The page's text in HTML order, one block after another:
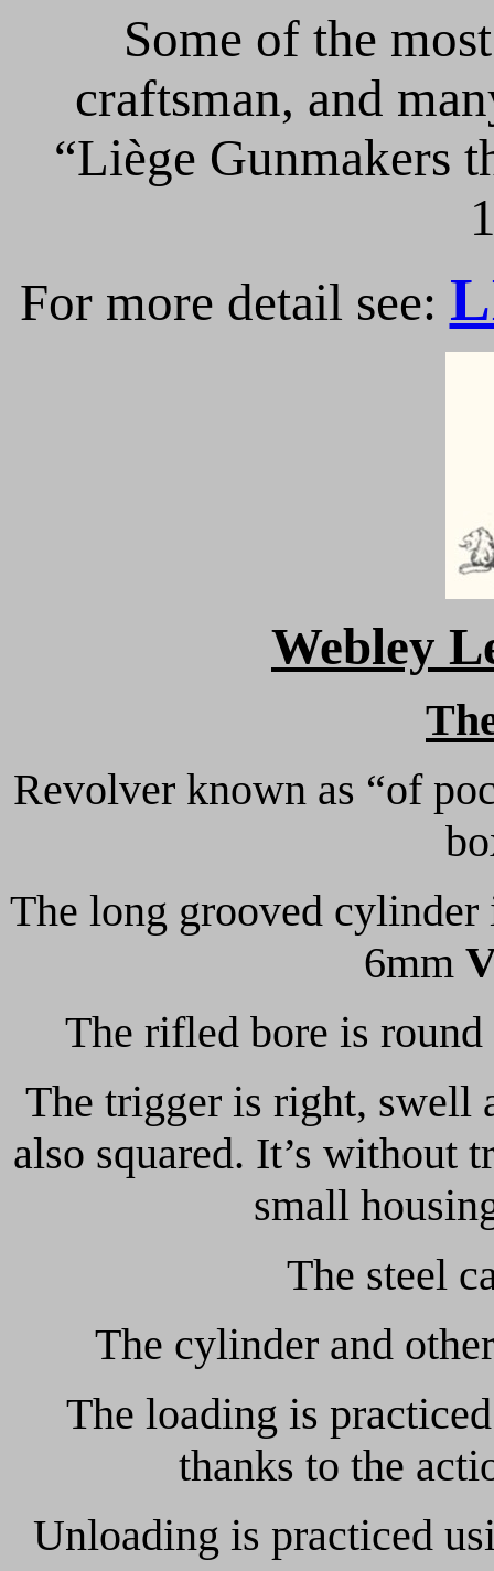
Some of the
craftsman, and
“Liège Gunmakers
For more detail see:
Webley
Revolver known as “of
The long grooved
6mm
The rifled bore is
The trigger is right, swell
also squared. It’s without
small
The steel
The cylinder and
The loading is
thanks to the
Unloading is practiced